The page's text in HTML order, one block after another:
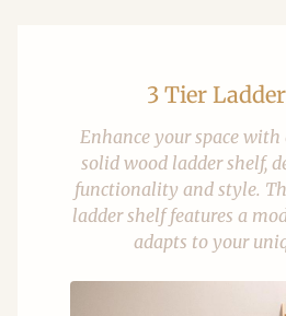
3 Tier
Enhance your space
solid wood ladder shelf,
functionality and style.
ladder shelf features a
adapts to your